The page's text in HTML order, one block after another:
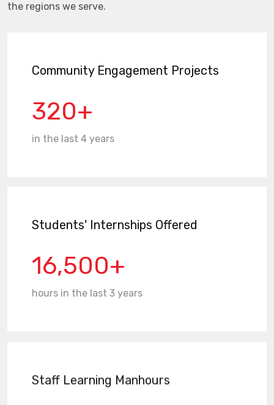
the regions we serve.
Community Engagement Projects
320+
in the last 4 years
Students' Internships Offered
16,500+
hours in the last 3 years
Staff Learning Manhours